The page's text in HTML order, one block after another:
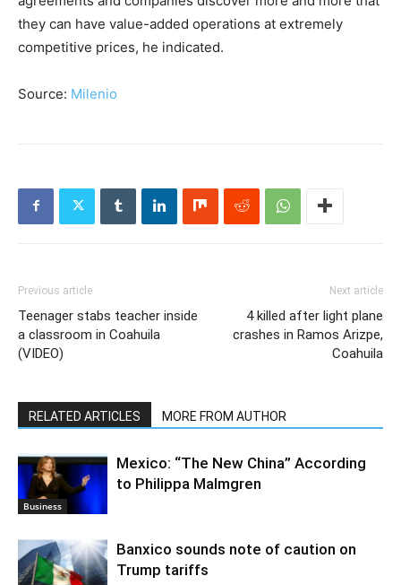
they can have value-added operations at extremely
competitive prices, he indicated.
Source: Milenio
Previous article
Teenager stabs teacher inside
a classroom in Coahuila
(VIDEO)
Next article
4 killed after light plane
crashes in Ramos Arizpe,
Coahuila
RELATED ARTICLES MORE FROM AUTHOR
Business
Mexico: “The New China” According
to Philippa Malmgren
Banxico sounds note of caution on
Trump tariffs